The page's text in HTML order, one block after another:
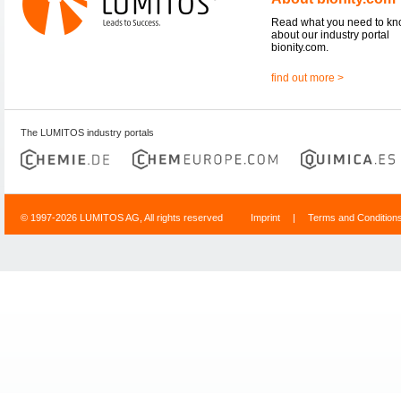
Read what you need to
about our industry portal
bionity.com.
find out more >
The LUMITOS industry portals
© 1997-2026 LUMITOS AG, All rights reserved Imprint | Terms and